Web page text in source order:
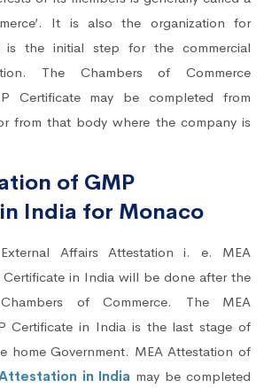
It is also the organization for
is the initial step for the commercial
The Chambers of Commerce
Certificate may be completed from
from that body where the company is
of GMP
India for Monaco
Affairs Attestation i. e. MEA
in India will be done after the
of Commerce. The MEA
Certificate in India is the last stage of
home Government. MEA Attestation of
in India may be completed